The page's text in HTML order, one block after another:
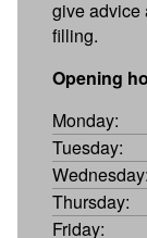
give advice
filling.
Opening
Monday:
Tuesday:
Wednesday:
Thursday:
Friday: